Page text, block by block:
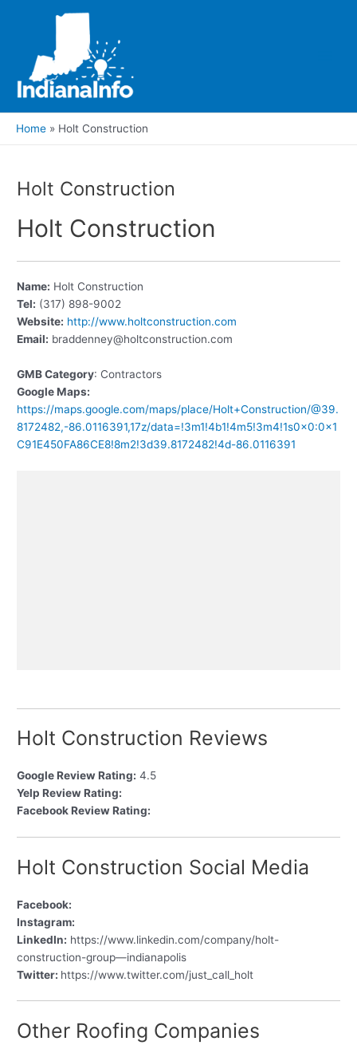
Home Holt Construction
Holt Construction
Holt Construction
Name: Holt Construction
Tel: (317) 898-9002
Website: http://www.holtconstruction.com
Email: braddenney@holtconstruction.com
GMB Category: Contractors
Google Maps:
https://maps.google.com/maps/place/Holt+Construction/@39.
8172482,-86.0116391,17z/data=!3m1!4b1!4m5!3m4!1s0x0:0x1
C91E450FA86CE8!8m2!3d39.8172482!4d-86.0116391
Holt Construction Reviews
Google Review Rating: 4.5
Yelp Review Rating:
Facebook Review Rating:
Holt Construction Social Media
Facebook:
Instagram:
LinkedIn: https://www.linkedin.com/company/holt-
construction-group—indianapolis
Twitter: https://www.twitter.com/just_call_holt
Other Roofing Companies